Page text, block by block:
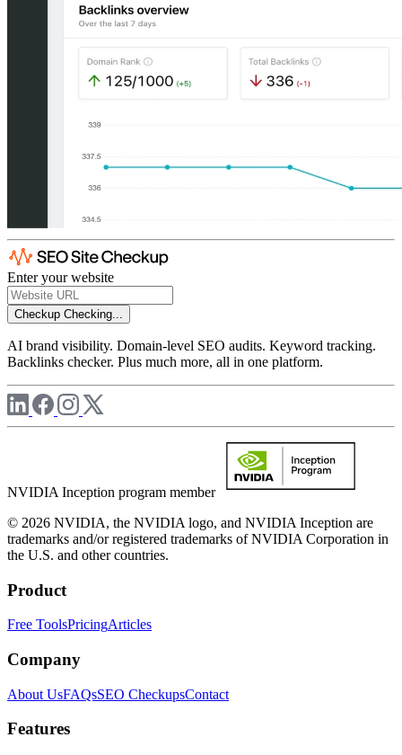
Enter your website
Checkup Checking...
AI brand visibility. Domain-level SEO audits. Keyword tracking.
Backlinks checker. Plus much more, all in one platform.
NVIDIA Inception program member
© 2026 NVIDIA, the NVIDIA logo, and NVIDIA Inception are
trademarks and/or registered trademarks of NVIDIA Corporation in
the U.S. and other countries.
Product
Free ToolsPricingArticles
Company
About UsFAQsSEO CheckupsContact
Features